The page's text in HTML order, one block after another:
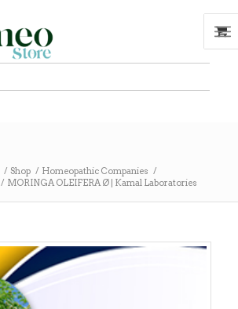
/ Shop / Homeopathic Companies /
/ MORINGA OLEIFERA Ø | Kamal Laboratories